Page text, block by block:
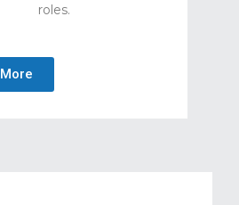
roles.